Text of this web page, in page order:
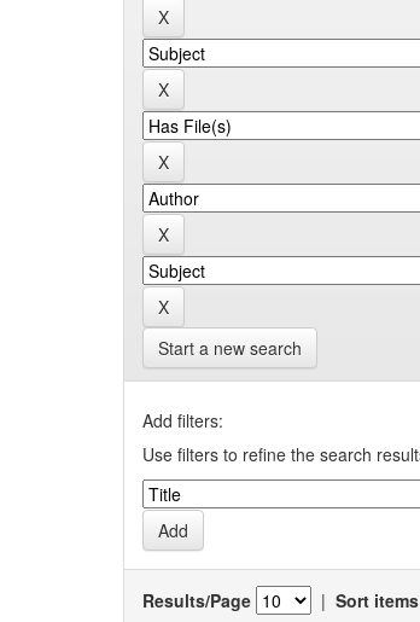
Start a new search
Add filters:
Use filters to refine the search
Results/Page | Sort